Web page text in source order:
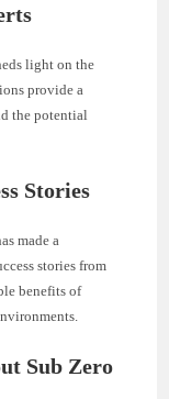
light on the
provide a
the potential
Stories
made a
stories from
benefits of
Sub Zero